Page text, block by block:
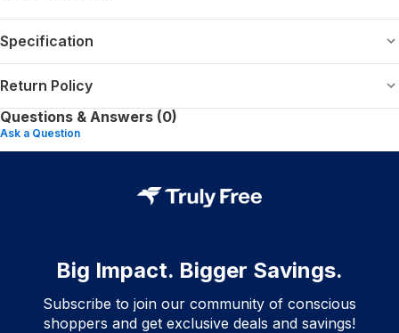
Specification
Return Policy
Questions & Answers (0)
Ask a Question
Big Impact. Bigger Savings.
Subscribe to join our community of conscious
shoppers and get exclusive deals and savings!